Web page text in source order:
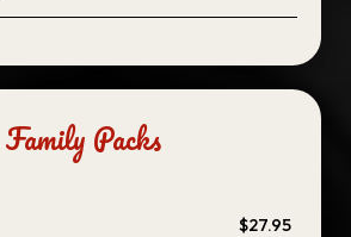
Family Packs
$27.95